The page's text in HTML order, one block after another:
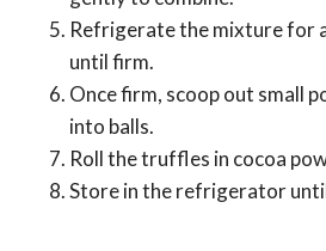
Refrigerate the mixture for
until firm.
Once firm, scoop out small
into balls.
Roll the truffles in cocoa
Store in the refrigerator